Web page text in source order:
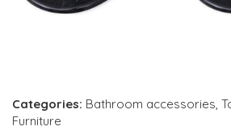
Categories: Bathroom accessories,
Furniture